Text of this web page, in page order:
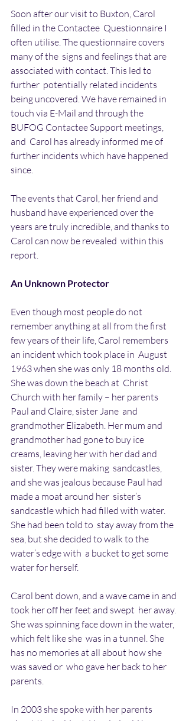
Soon after our visit to Buxton, Carol
filled in the Contactee  Questionnaire I
often utilise. The questionnaire covers
many of the  signs and feelings that are
associated with contact. This led to
further  potentially related incidents
being uncovered. We have remained in
touch via E-Mail and through the
BUFOG Contactee Support meetings,
and  Carol has already informed me of
further incidents which have happened
since.
The events that Carol, her friend and
husband have experienced over the
years are truly incredible, and thanks to
Carol can now be revealed  within this
report.
An Unknown Protector
Even though most people do not
remember anything at all from the first
few years of their life, Carol remembers
an incident which took place in  August
1963 when she was only 18 months old.
She was down the beach at  Christ
Church with her family – her parents
Paul and Claire, sister Jane  and
grandmother Elizabeth. Her mum and
grandmother had gone to buy ice
creams, leaving her with her dad and
sister. They were making  sandcastles,
and she was jealous because Paul had
made a moat around her  sister’s
sandcastle which had filled with water.
She had been told to  stay away from the
sea, but she decided to walk to the
water’s edge with  a bucket to get some
water for herself.
Carol bent down, and a wave came in and
took her off her feet and swept  her away.
She was spinning face down in the water,
which felt like she  was in a tunnel. She
has no memories at all about how she
was saved or  who gave her back to her
parents.
In 2003 she spoke with her parents